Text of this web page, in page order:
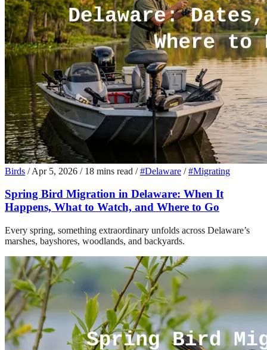
Birds / Apr 5, 2026 / 18 mins read / #Delaware / #Migrating
Spring Bird Migration in Delaware: When It
Happens, What to Watch, and Where to Go
Every spring, something extraordinary unfolds across Delaware’s
marshes, bayshores, woodlands, and backyards.